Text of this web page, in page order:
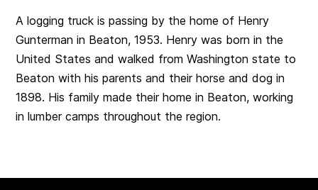
A logging truck is passing by the home of Henry
Gunterman in Beaton, 1953. Henry was born in the
United States and walked from Washington state to
Beaton with his parents and their horse and dog in
1898. His family made their home in Beaton, working
in lumber camps throughout the region.